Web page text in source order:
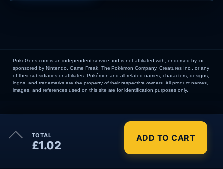
Order Summary ×
TOTAL
£1.02
ADD TO CART
PokeGens.com is an independent service and is not affiliated with, endorsed by, or
sponsored by Nintendo, Game Freak, The Pokémon Company, Creatures Inc., or any
of their subsidiaries or affiliates. Pokémon and all related names, characters, designs,
logos, and trademarks are the property of their respective owners. All product names,
images, and references used on this site are for identification purposes only.